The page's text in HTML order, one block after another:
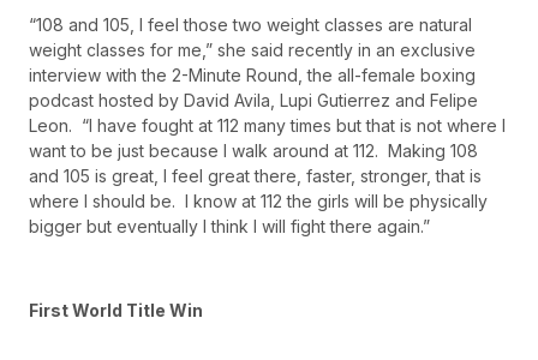
“108 and 105, I feel those two weight classes are natural
weight classes for me,” she said recently in an exclusive
interview with the 2-Minute Round, the all-female boxing
podcast hosted by David Avila, Lupi Gutierrez and Felipe
Leon. “I have fought at 112 many times but that is not where I
want to be just because I walk around at 112. Making 108
and 105 is great, I feel great there, faster, stronger, that is
where I should be. I know at 112 the girls will be physically
bigger but eventually I think I will fight there again.”
First World Title Win